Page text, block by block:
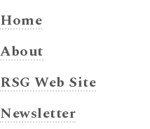
Home
About
RSG Web Site
Newsletter